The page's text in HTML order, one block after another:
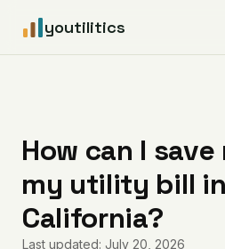
youtilitics
Articles
Coverage
How can I
my utility bill in
California?
Last updated: July 20, 2026